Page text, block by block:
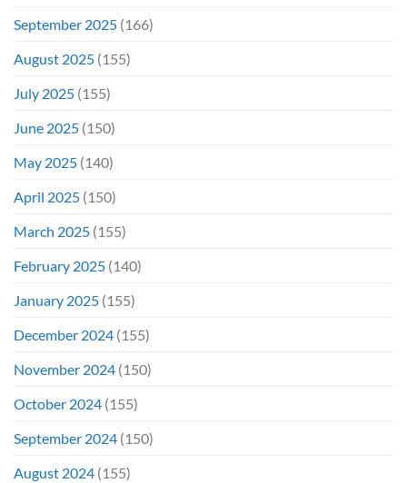
September 2025 (166)
August 2025 (155)
July 2025 (155)
June 2025 (150)
May 2025 (140)
April 2025 (150)
March 2025 (155)
February 2025 (140)
January 2025 (155)
December 2024 (155)
November 2024 (150)
October 2024 (155)
September 2024 (150)
August 2024 (155)